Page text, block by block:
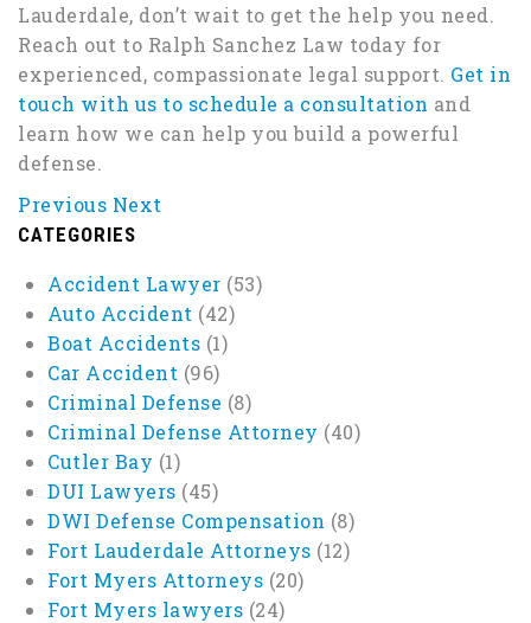
Lauderdale, don’t wait to get the help you need.
Reach out to Ralph Sanchez Law today for
experienced, compassionate legal support. Get in
touch with us to schedule a consultation and
learn how we can help you build a powerful
defense.
Previous Next
CATEGORIES
Accident Lawyer (53)
Auto Accident (42)
Boat Accidents (1)
Car Accident (96)
Criminal Defense (8)
Criminal Defense Attorney (40)
Cutler Bay (1)
DUI Lawyers (45)
DWI Defense Compensation (8)
Fort Lauderdale Attorneys (12)
Fort Myers Attorneys (20)
Fort Myers lawyers (24)